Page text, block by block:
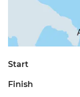
Start
Finish